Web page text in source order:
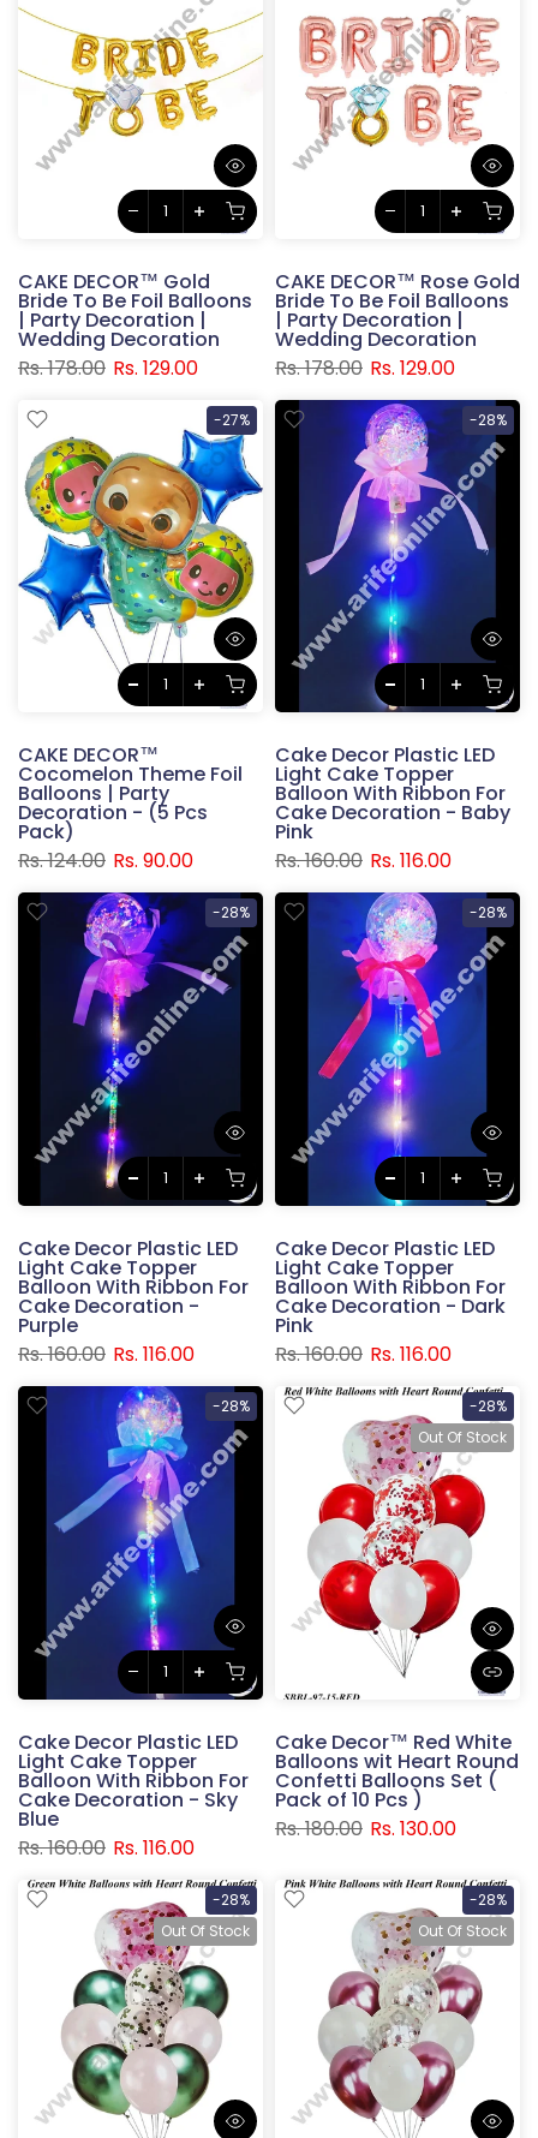
CAKE DECOR™ Gold
Bride To Be Foil Balloons
| Party Decoration |
Wedding Decoration
Rs. 178.00 Rs. 129.00
CAKE DECOR™ Rose Gold
Bride To Be Foil Balloons
| Party Decoration |
Wedding Decoration
Rs. 178.00 Rs. 129.00
-27%
CAKE DECOR™
Cocomelon Theme Foil
Balloons | Party
Decoration - (5 Pcs
Pack)
Rs. 124.00 Rs. 90.00
-28%
Cake Decor Plastic LED
Light Cake Topper
Balloon With Ribbon For
Cake Decoration - Baby
Pink
Rs. 160.00 Rs. 116.00
-28%
Cake Decor Plastic LED
Light Cake Topper
Balloon With Ribbon For
Cake Decoration -
Purple
Rs. 160.00 Rs. 116.00
-28%
Cake Decor Plastic LED
Light Cake Topper
Balloon With Ribbon For
Cake Decoration - Dark
Pink
Rs. 160.00 Rs. 116.00
-28%
Cake Decor Plastic LED
Light Cake Topper
Balloon With Ribbon For
Cake Decoration - Sky
Blue
Rs. 160.00 Rs. 116.00
-28%
Out Of Stock
Cake Decor™ Red White
Balloons wit Heart Round
Confetti Balloons Set (
Pack of 10 Pcs )
Rs. 180.00 Rs. 130.00
-28%
Out Of Stock
-28%
Out Of Stock